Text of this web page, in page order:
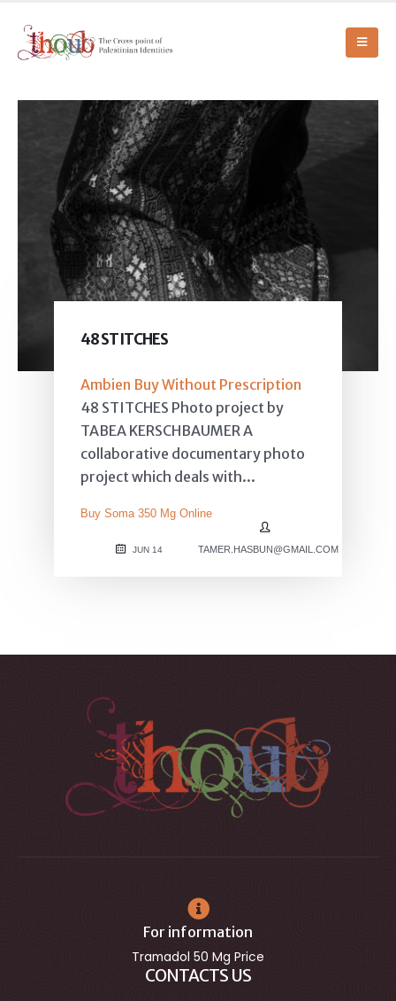
48 STITCHES
Ambien Buy Without Prescription
48 STITCHES Photo project by
TABEA KERSCHBAUMER A
collaborative documentary photo
project which deals with...
Buy Soma 350 Mg Online
JUN 14 TAMER.HASBUN@GMAIL.COM
For information
Tramadol 50 Mg Price
CONTACTS US